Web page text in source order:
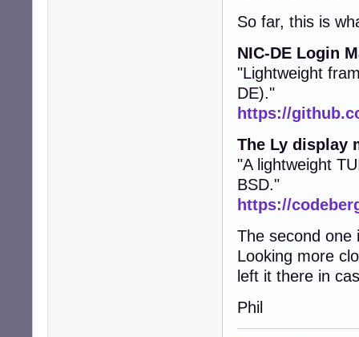
So far, this is
NIC-DE Login
"Lightweight
DE)."
https://
The Ly display
"A lightweight
BSD."
https://
The second one
Looking more
left it there in
Phil